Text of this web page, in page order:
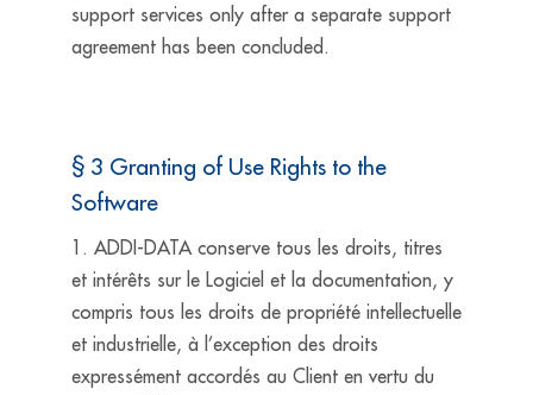
support services only after a separate support
agreement has been concluded.
§ 3 Granting of Use Rights to the
Software
1. ADDI-DATA conserve tous les droits, titres
et intérêts sur le Logiciel et la documentation, y
compris tous les droits de propriété intellectuelle
et industrielle, à l’exception des droits
expressément accordés au Client en vertu du